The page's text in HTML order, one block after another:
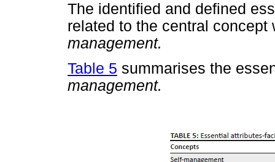
The identified and defined
related to the central
management.
Table 5 summarises the
management.